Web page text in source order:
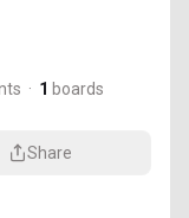
· 1 boards
Share